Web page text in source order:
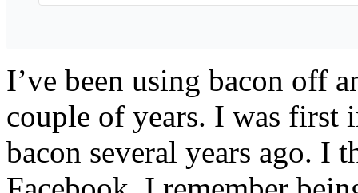
I’ve been using bacon off
couple of years. I was first
bacon several years ago. I